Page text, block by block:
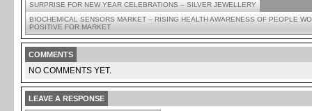
SURPRISE FOR NEW YEAR CELEBRATIONS – SILVER JEWELLERY
BIOCHEMICAL SENSORS MARKET – RISING HEALTH AWARENESS OF PEOPLE
POSITIVE FOR MARKET
COMMENTS
NO COMMENTS YET.
LEAVE A RESPONSE